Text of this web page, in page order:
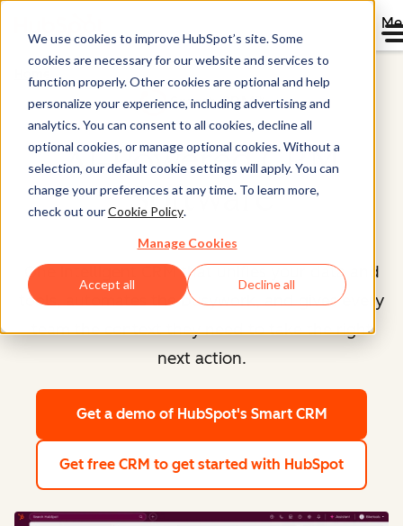
We use cookies to improve HubSpot’s site. Some
cookies are necessary for our website and services to
function properly. Other cookies are optional and help
personalize your experience, including advertising and
analytics. You can consent to all cookies, decline all
optional cookies, or manage optional cookies. Without a
selection, our default cookie settings will apply. You can
change your preferences at any time. To learn more,
check out ourCookie Policy.
Manage Cookies
Accept all Decline all
Home
Smart CRM™
AI-Powered CRM
Software
One intelligent CRM that unifies your data and
tools, automates the busywork, and gives every
team the context they need to take the right
next action.
Get a demo of HubSpot's Smart CRM
Get free CRM to get started with HubSpot